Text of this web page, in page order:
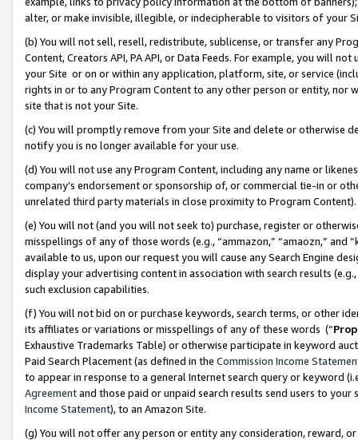
alter, or make invisible, illegible, or indecipherable to visitors of your
(b) You will not sell, resell, redistribute, sublicense, or transfer any
Content, Creators API, PA API, or Data Feeds. For example, you will
your Site or on or within any application, platform, site, or service
rights in or to any Program Content to any other person or entity, nor
site that is not your Site.
(c) You will promptly remove from your Site and delete or otherwise
notify you is no longer available for your use.
(d) You will not use any Program Content, including any name or
company’s endorsement or sponsorship of, or commercial tie-in or
unrelated third party materials in close proximity to Program Content).
(e) You will not (and you will not seek to) purchase, register or
misspellings of any of those words (e.g., “ammazon,” “amaozn,” and
available to us, upon our request you will cause any Search Engine
display your advertising content in association with search results
such exclusion capabilities.
(f) You will not bid on or purchase keywords, search terms, or other
its affiliates or variations or misspellings of any of these words (“
Exhaustive Trademarks Table) or otherwise participate in keyword
Paid Search Placement (as defined in the Commission Income
to appear in response to a general Internet search query or keyword
Agreementand those paid or unpaid search results send users to
Income Statement), to an Amazon Site.
(g) You will not offer any person or entity any consideration, reward,